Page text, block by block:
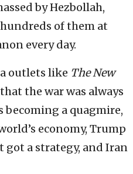
by Hezbollah,
of them at
every day.
outlets like The New
the war was always
becoming a quagmire,
economy, Trump
got a strategy, and Iran